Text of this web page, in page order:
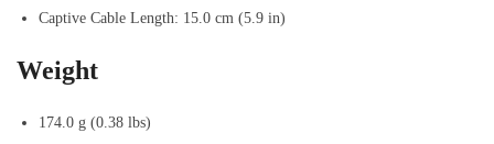
Captive Cable Length: 15.0 cm (5.9 in)
Weight
174.0 g (0.38 lbs)